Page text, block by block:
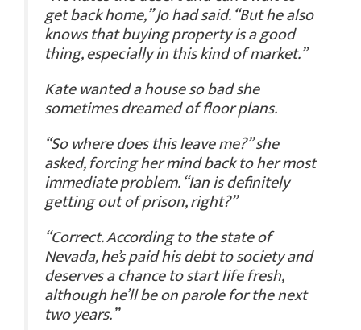
get back home,” Jo had said. “But he also
knows that buying property is a good
thing, especially in this kind of market.”
Kate wanted a house so bad she
sometimes dreamed of floor plans.
“So where does this leave me?” she
asked, forcing her mind back to her most
immediate problem. “Ian is definitely
getting out of prison, right?”
“Correct. According to the state of
Nevada, he’s paid his debt to society and
deserves a chance to start life fresh,
although he’ll be on parole for the next
two years.”